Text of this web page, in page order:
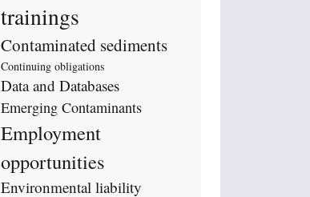
trainings
Contaminated sediments
Continuing obligations
Data and Databases
Emerging Contaminants
Employment
opportunities
Environmental liability